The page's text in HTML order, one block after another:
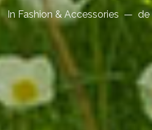
In Fashion & Accessories de